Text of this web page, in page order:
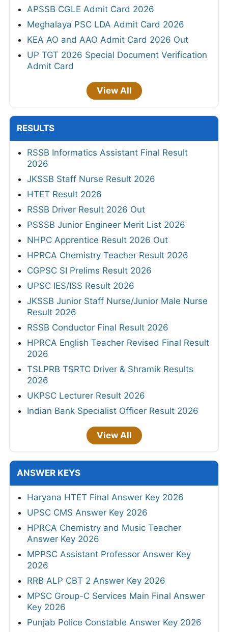
APSSB CGLE Admit Card 2026
Meghalaya PSC LDA Admit Card 2026
KEA AO and AAO Admit Card 2026 Out
UP TGT 2026 Special Document Verification
Admit Card
View All
RESULTS
RSSB Informatics Assistant Final Result
2026
JKSSB Staff Nurse Result 2026
HTET Result 2026
RSSB Driver Result 2026 Out
PSSSB Junior Engineer Merit List 2026
NHPC Apprentice Result 2026 Out
HPRCA Chemistry Teacher Result 2026
CGPSC SI Prelims Result 2026
UPSC IES/ISS Result 2026
JKSSB Junior Staff Nurse/Junior Male Nurse
Result 2026
RSSB Conductor Final Result 2026
HPRCA English Teacher Revised Final Result
2026
TSLPRB TSRTC Driver & Shramik Results
2026
UKPSC Lecturer Result 2026
Indian Bank Specialist Officer Result 2026
View All
ANSWER KEYS
Haryana HTET Final Answer Key 2026
UPSC CMS Answer Key 2026
HPRCA Chemistry and Music Teacher
Answer Key 2026
MPPSC Assistant Professor Answer Key
2026
RRB ALP CBT 2 Answer Key 2026
MPSC Group-C Services Main Final Answer
Key 2026
Punjab Police Constable Answer Key 2026